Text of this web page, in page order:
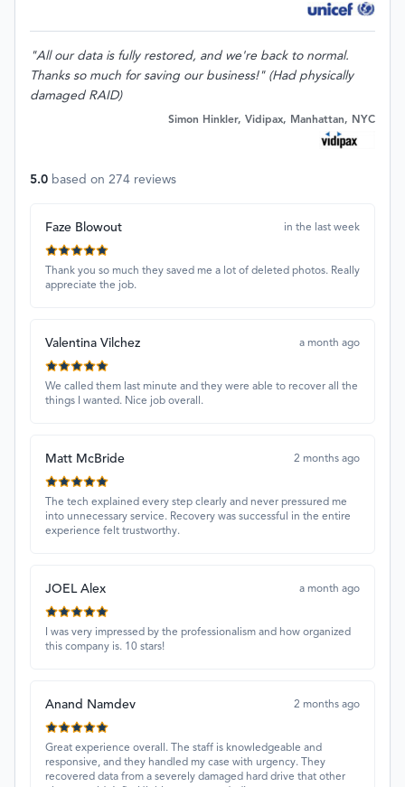
"All our data is fully restored, and we're back to normal.
Thanks so much for saving our business!" (Had physically
damaged RAID)
Simon Hinkler, Vidipax, Manhattan, NYC
5.0 based on 274 reviews
Faze Blowout in the last week
Thank you so much they saved me a lot of deleted photos. Really
appreciate the job.
Valentina Vilchez a month ago
We called them last minute and they were able to recover all the
things I wanted. Nice job overall.
Matt McBride 2 months ago
The tech explained every step clearly and never pressured me
into unnecessary service. Recovery was successful in the entire
experience felt trustworthy.
JOEL Alex a month ago
I was very impressed by the professionalism and how organized
this company is. 10 stars!
Anand Namdev 2 months ago
Great experience overall. The staff is knowledgeable and
responsive, and they handled my case with urgency. They
recovered data from a severely damaged hard drive that other